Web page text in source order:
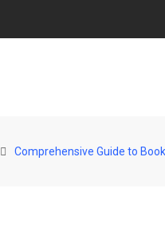
Comprehensive Guide to